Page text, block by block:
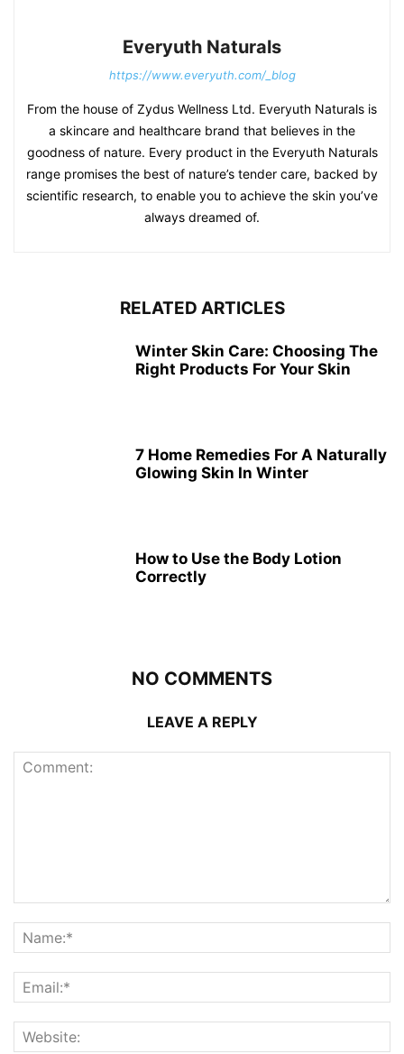
Everyuth Naturals
https://www.everyuth.com/_blog
From the house of Zydus Wellness Ltd. Everyuth Naturals is
a skincare and healthcare brand that believes in the
goodness of nature. Every product in the Everyuth Naturals
range promises the best of nature’s tender care, backed by
scientific research, to enable you to achieve the skin you’ve
always dreamed of.
RELATED ARTICLES
Winter Skin Care: Choosing The
Right Products For Your Skin
7 Home Remedies For A Naturally
Glowing Skin In Winter
How to Use the Body Lotion
Correctly
NO COMMENTS
LEAVE A REPLY